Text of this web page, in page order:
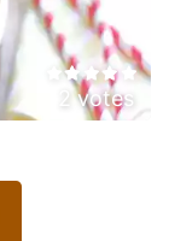
2 votes